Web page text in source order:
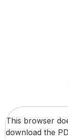
This browser
download the